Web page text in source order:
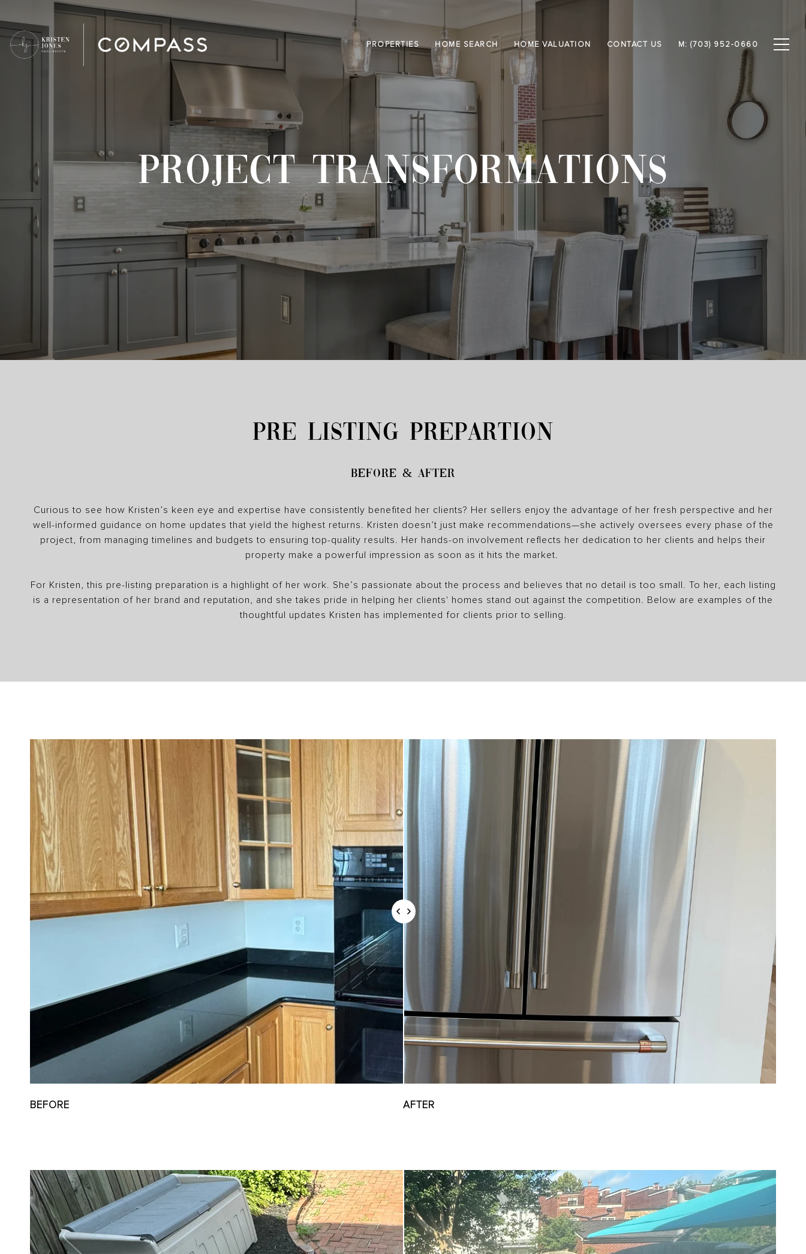
PROPERTIES HOME SEARCH HOME VALUATION CONTACT US M: (703) 952-0660
PROJECT TRANSFORMATIONS
PRE LISTING PREPARTION
Before & After
Curious to see how Kristen’s keen eye and expertise have consistently benefited her clients? Her sellers enjoy the advantage of her fresh perspective and her
well-informed guidance on home updates that yield the highest returns. Kristen doesn’t just make recommendations—she actively oversees every phase of the
project, from managing timelines and budgets to ensuring top-quality results. Her hands-on involvement reflects her dedication to her clients and helps their
property make a powerful impression as soon as it hits the market.
For Kristen, this pre-listing preparation is a highlight of her work. She’s passionate about the process and believes that no detail is too small. To her, each listing
is a representation of her brand and reputation, and she takes pride in helping her clients' homes stand out against the competition. Below are examples of the
thoughtful updates Kristen has implemented for clients prior to selling.
BEFORE AFTER